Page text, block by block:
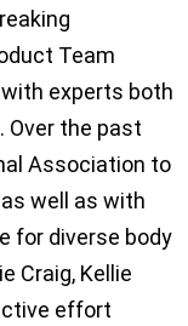
Team
experts both
Over the past
Association to
well as with
for diverse body
Craig, Kellie
effort